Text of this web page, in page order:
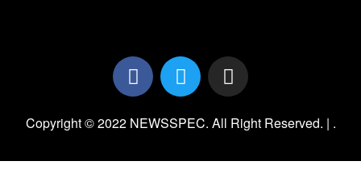
Copyright © 2022 NEWSSPEC. All Right Reserved. | .